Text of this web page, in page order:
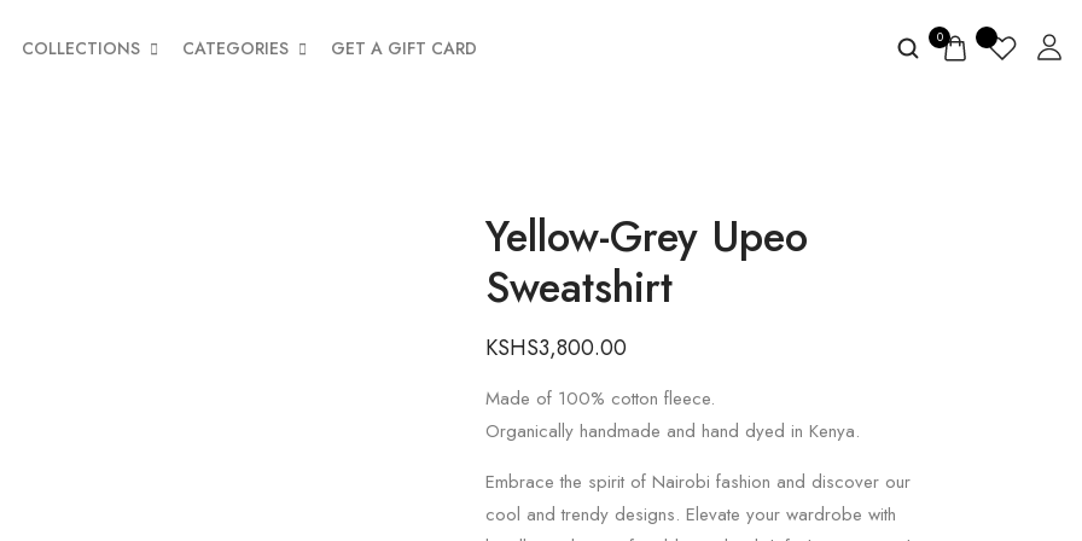
COLLECTIONS CATEGORIES GET A GIFT CARD 0
Yellow-Grey Upeo
Sweatshirt
KSHS3,800.00
Made of 100% cotton fleece.
Organically handmade and hand dyed in Kenya.
Embrace the spirit of Nairobi fashion and discover our
cool and trendy designs. Elevate your wardrobe with